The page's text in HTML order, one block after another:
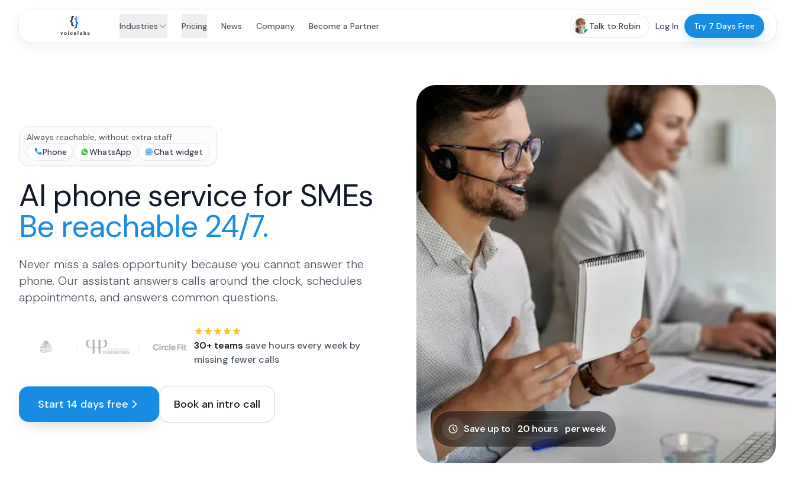
Industries Pricing News Company Become a Partner Talk to Robin Log In Try 7 Days Free
Always reachable, without extra staff
Phone
WhatsApp Chat widget
AI phone service for SMEs
Be reachable 24/7.
Never miss a sales opportunity because you cannot answer the
phone. Our assistant answers calls around the clock, schedules
appointments, and answers common questions.
Customer logos:Fraai Tandartsen, Franky's Bowling, Bison Bowling Maarssen, PHP Tandartsen, Circle Fit, MyAirostar, Pullpy, Curabrand, Werkende, Thunderbuns
30+ teams save hours every week by
missing fewer calls
Start 14 days free Book an intro call
Save up to 20 hours per week